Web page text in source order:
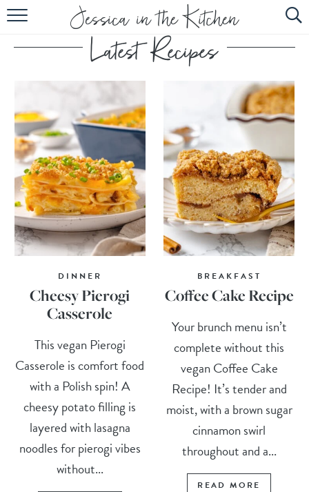
HOME
ABOUT
SUBSCRIBE
EBOOK
DINNER
Cheesy Pierogi
Casserole
This vegan Pierogi
Casserole is comfort food
with a Polish spin! A
cheesy potato filling is
layered with lasagna
noodles for pierogi vibes
without...
BREAKFAST
Coffee Cake Recipe
Your brunch menu isn’t
complete without this
vegan Coffee Cake
Recipe! It’s tender and
moist, with a brown sugar
cinnamon swirl
throughout and a...
READ MORE